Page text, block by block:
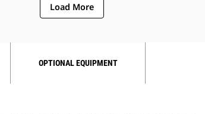
Load More
OPTIONAL EQUIPMENT